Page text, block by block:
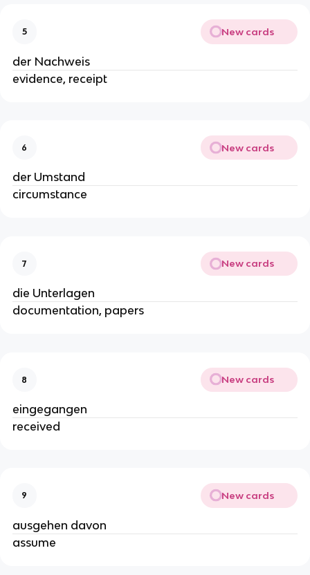
5 New cards
der Nachweis
evidence, receipt
6 New cards
der Umstand
circumstance
7 New cards
die Unterlagen
documentation, papers
8 New cards
eingegangen
received
9 New cards
ausgehen davon
assume